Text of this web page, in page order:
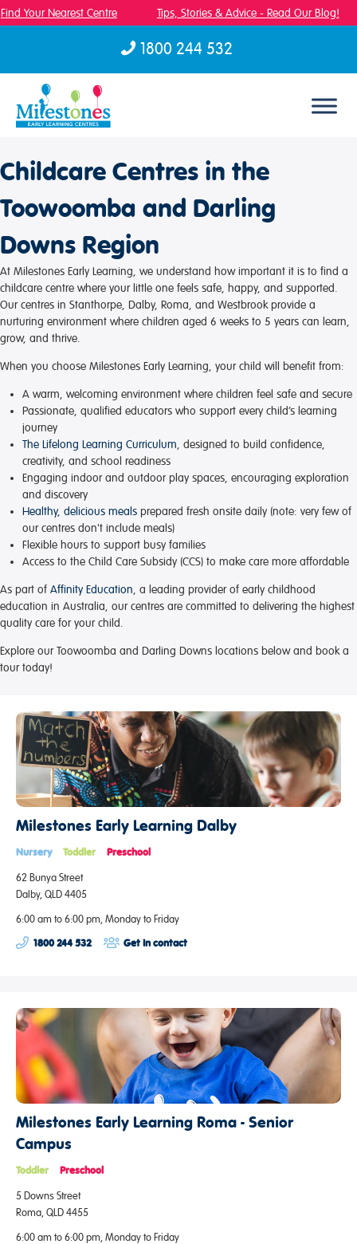
Your Nearest Centre Tips, Stories & Advice - Read Our Blog!
1800 244 532
Childcare Centres in the
Toowoomba and Darling
Downs Region
At Milestones Early Learning, we understand how important it is to find a
childcare centre where your little one feels safe, happy, and supported.
Our centres in Stanthorpe, Dalby, Roma, and Westbrook provide a
nurturing environment where children aged 6 weeks to 5 years can learn,
grow, and thrive.
When you choose Milestones Early Learning, your child will benefit from:
A warm, welcoming environment where children feel safe and secure
Passionate, qualified educators who support every child’s learning
journey
The Lifelong Learning Curriculum , designed to build confidence,
creativity, and school readiness
Engaging indoor and outdoor play spaces , encouraging exploration
and discovery
Healthy, delicious meals prepared fresh onsite daily (note: very few of
our centres don't include meals)
Flexible hours to support busy families
Access to the Child Care Subsidy (CCS) to make care more affordable
As part of Affinity Education , a leading provider of early childhood
education in Australia, our centres are committed to delivering the highest
quality care for your child.
Explore our Toowoomba and Darling Downs locations below and book a
tour today!
Milestones Early Learning Dalby
62 Bunya Street
Dalby, QLD 4405
6:00 am to 6:00 pm, Monday to Friday
Nursery Toddler Preschool
1800 244 532 Get in contact
Milestones Early Learning Roma - Senior
Campus
5 Downs Street
Roma, QLD 4455
6:00 am to 6:00 pm, Monday to Friday
Toddler Preschool